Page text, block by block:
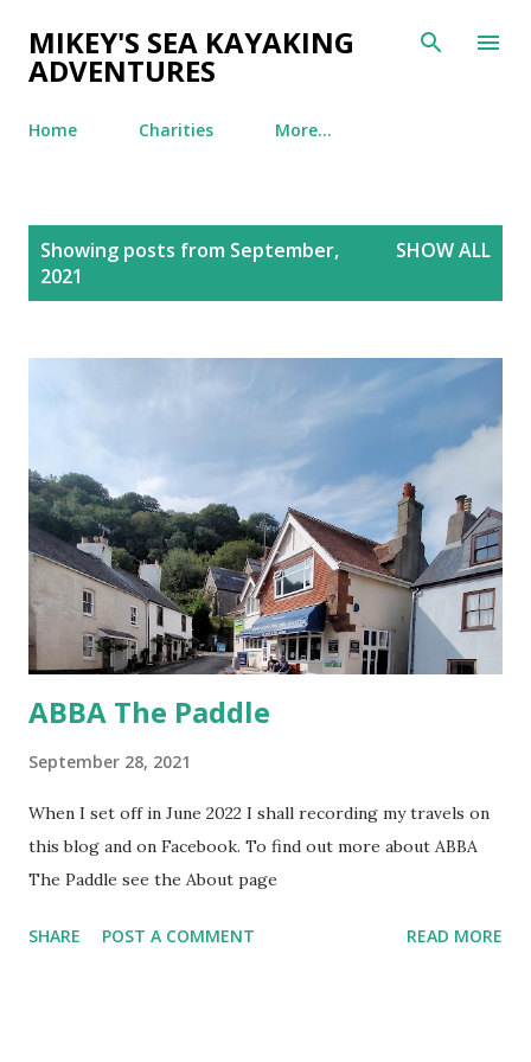
Skip to main content
MIKEY'S SEA KAYAKING
ADVENTURES
Home Charities More…
Showing posts from September,
2021
SHOW ALL
ABBA The Paddle
September 28, 2021
When I set off in June 2022 I shall recording my travels on
this blog and on Facebook. To find out more about ABBA
The Paddle see the About page
SHARE POST A COMMENT READ MORE